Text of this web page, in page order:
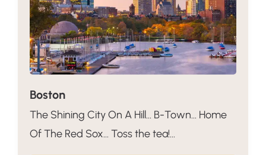
Boston
The Shining City On A Hill… B-Town… Home
Of The Red Sox… Toss the tea!...